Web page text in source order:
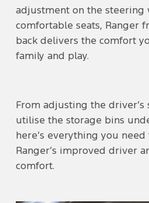
adjustment on the steering
comfortable seats, Ranger
back delivers the comfort
family and play.
From adjusting the
utilise the storage bins
here’s everything you
Ranger’s improved driver
comfort.